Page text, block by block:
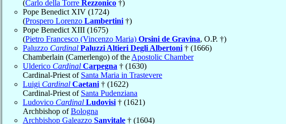
(Carlo della Torre Rezzonico †)
Pope Benedict XIV (1724)
(Prospero Lorenzo Lambertini †)
Pope Benedict XIII (1675)
(Pietro Francesco (Vincenzo Maria) Orsini de Gravina, O.P. †)
Paluzzo Cardinal Paluzzi Altieri Degli Albertoni † (1666)
Chamberlain (Camerlengo) of the Apostolic Chamber
Ulderico Cardinal Carpegna † (1630)
Cardinal-Priest of Santa Maria in Trastevere
Luigi Cardinal Caetani † (1622)
Cardinal-Priest of Santa Pudenziana
Ludovico Cardinal Ludovisi † (1621)
Archbishop ofBologna
Archbishop Galeazzo Sanvitale † (1604)